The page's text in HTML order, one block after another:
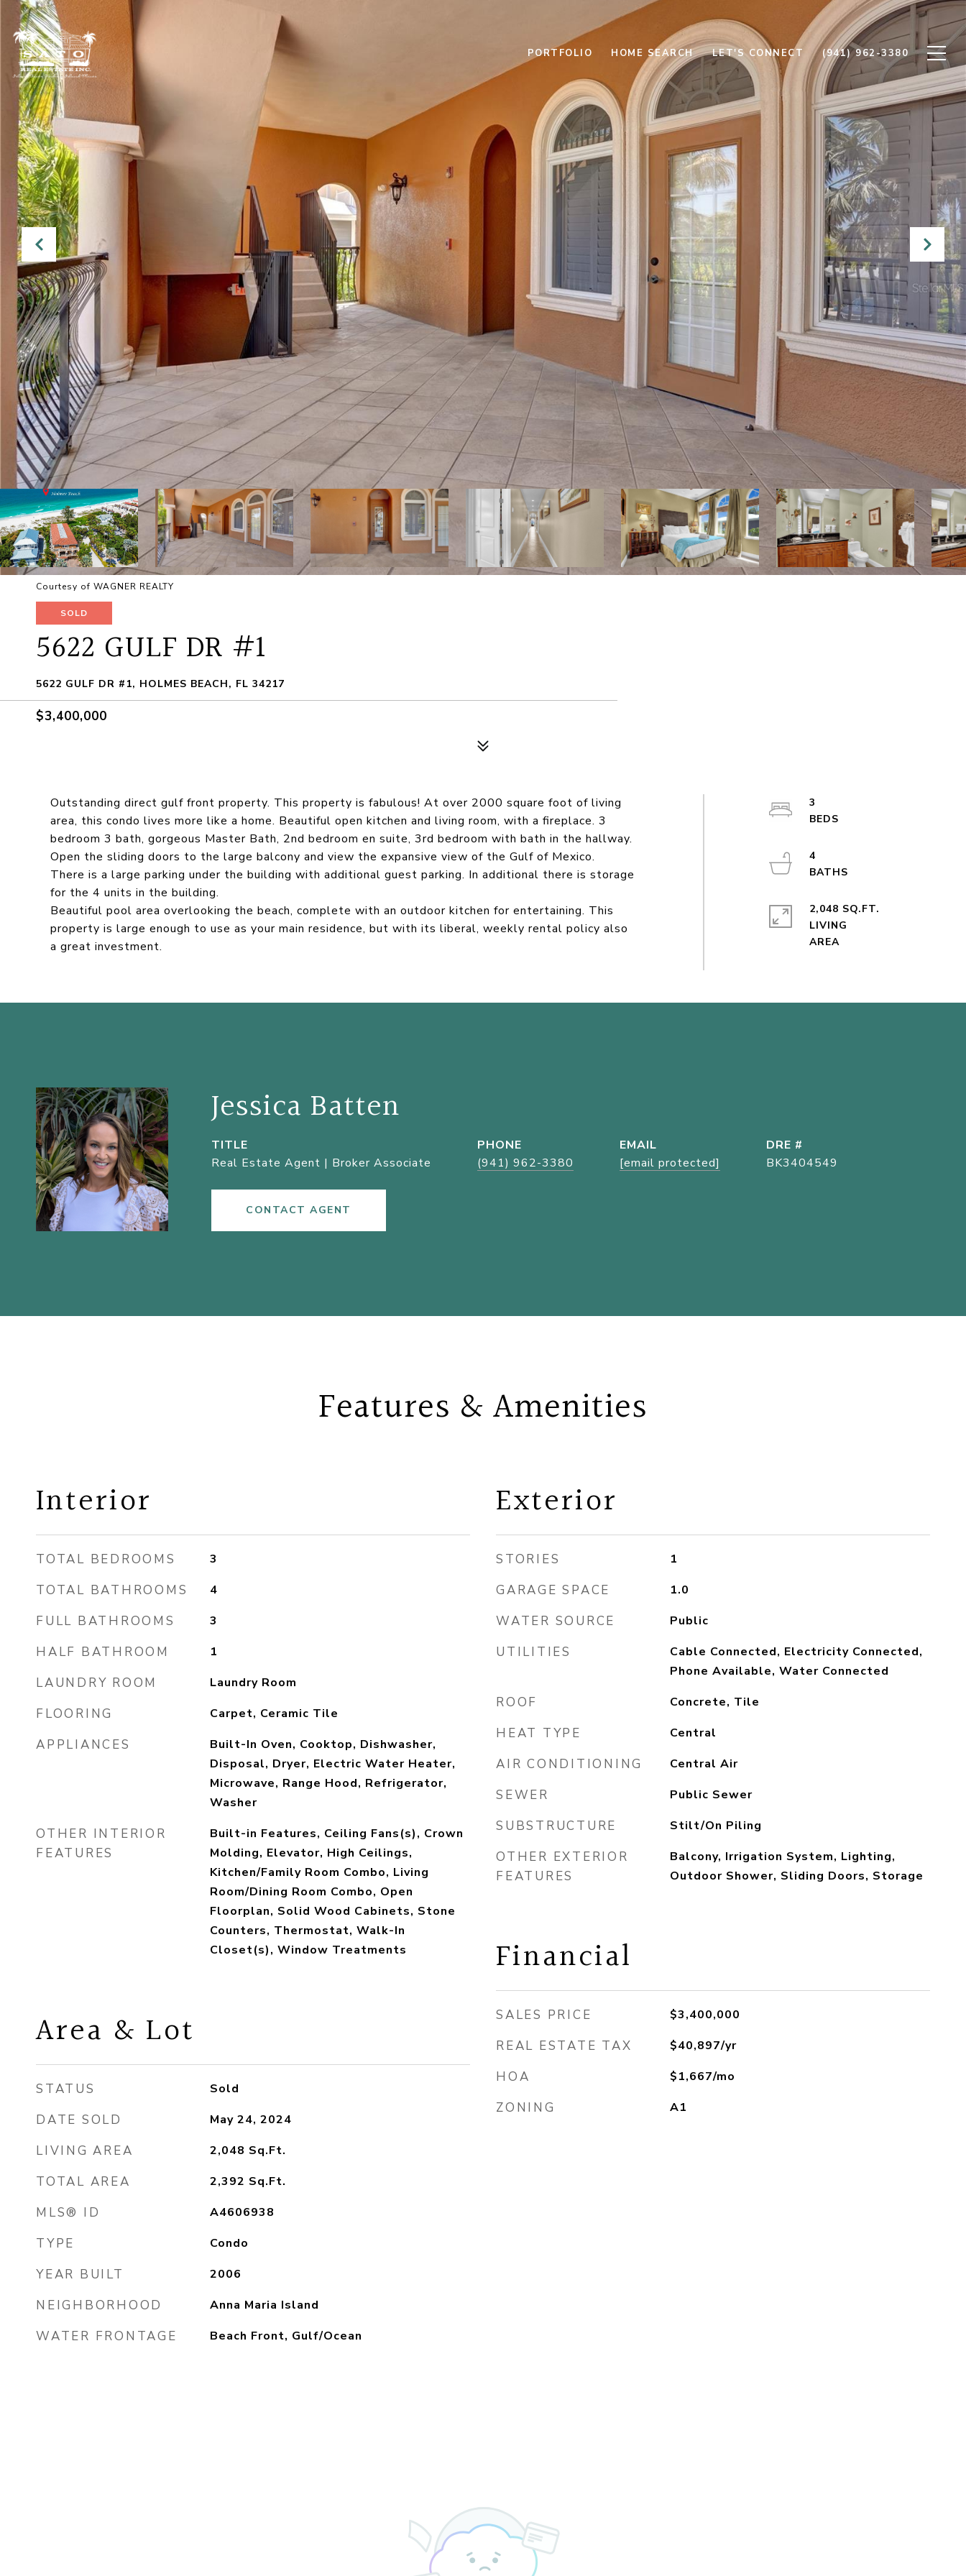
PORTFOLIO HOME SEARCH LET'S CONNECT (941) 962-3380
Courtesy of WAGNER REALTY
SOLD
5622 GULF DR #1
5622 GULF DR #1, HOLMES BEACH, FL 34217
$3,400,000
Outstanding direct gulf front property. This property is fabulous! At over 2000 square foot of living
area, this condo lives more like a home. Beautiful open kitchen and living room, with a fireplace. 3
bedroom 3 bath, gorgeous Master Bath, 2nd bedroom en suite, 3rd bedroom with bath in the hallway.
Open the sliding doors to the large balcony and view the expansive view of the Gulf of Mexico.
There is a large parking under the building with additional guest parking. In additional there is storage
for the 4 units in the building.
Beautiful pool area overlooking the beach, complete with an outdoor kitchen for entertaining. This
property is large enough to use as your main residence, but with its liberal, weekly rental policy also
a great investment.
3
4
2,048 SQ.FT.
LIVING
AREA
Jessica Batten
TITLE
Real Estate Agent | Broker Associate
PHONE
(941) 962-3380
EMAIL
[email protected]
DRE #
BK3404549
CONTACT AGENT
Features & Amenities
Interior
TOTAL BEDROOMS 3
TOTAL BATHROOMS 4
FULL BATHROOMS 3
HALF BATHROOM 1
LAUNDRY ROOM Laundry Room
FLOORING Carpet, Ceramic Tile
APPLIANCES
Built-In Oven, Cooktop, Dishwasher,
Disposal, Dryer, Electric Water Heater,
Microwave, Range Hood, Refrigerator,
Washer
OTHER INTERIOR
FEATURES
Built-in Features, Ceiling Fans(s), Crown
Molding, Elevator, High Ceilings,
Kitchen/Family Room Combo, Living
Room/Dining Room Combo, Open
Floorplan, Solid Wood Cabinets, Stone
Counters, Thermostat, Walk-In
Closet(s), Window Treatments
Area & Lot
STATUS Sold
DATE SOLD May 24, 2024
LIVING AREA 2,048 Sq.Ft.
TOTAL AREA 2,392 Sq.Ft.
MLS® ID A4606938
TYPE Condo
YEAR BUILT 2006
NEIGHBORHOOD Anna Maria Island
WATER FRONTAGE Beach Front, Gulf/Ocean
Exterior
STORIES 1
GARAGE SPACE 1.0
WATER SOURCE Public
UTILITIES
Cable Connected, Electricity Connected,
Phone Available, Water Connected
ROOF Concrete, Tile
HEAT TYPE Central
AIR CONDITIONING Central Air
SEWER Public Sewer
SUBSTRUCTURE Stilt/On Piling
OTHER EXTERIOR
FEATURES
Balcony, Irrigation System, Lighting,
Outdoor Shower, Sliding Doors, Storage
Financial
SALES PRICE $3,400,000
REAL ESTATE TAX $40,897/yr
HOA $1,667/mo
ZONING A1